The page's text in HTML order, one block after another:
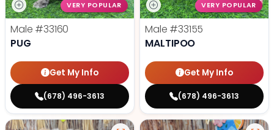
VERY POPULAR
Male #33160
PUG
Get My Info
(678) 496-3613
VERY POPULAR
Male #33155
MALTIPOO
Get My Info
(678) 496-3613